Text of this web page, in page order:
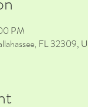
PM
FL 32309,